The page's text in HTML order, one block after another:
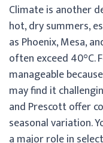
Climate is another
hot, dry summers,
as Phoenix, Mesa,
often exceed 40°C.
manageable
may find it
and Prescott offer
seasonal variation.
a major role in